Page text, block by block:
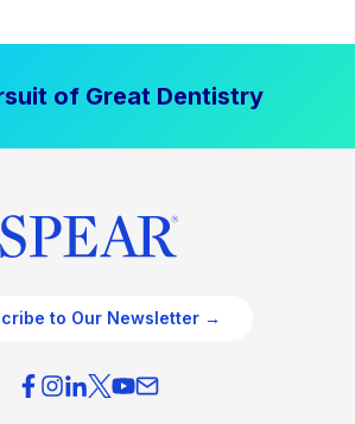
of Great Dentistry
to Our Newsletter →